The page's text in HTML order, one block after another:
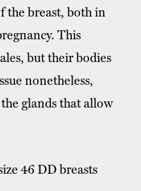
the breast, both in
This
but their bodies
nonetheless,
glands that allow
46 DD breasts